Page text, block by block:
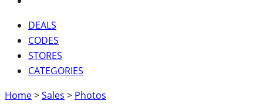
DEALS
CODES
STORES
CATEGORIES
Home>Sales > Photos